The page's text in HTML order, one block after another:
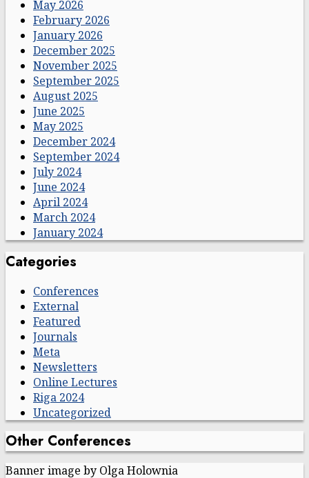
May 2026
February 2026
January 2026
December 2025
November 2025
September 2025
August 2025
June 2025
May 2025
December 2024
September 2024
July 2024
June 2024
April 2024
March 2024
January 2024
Categories
Conferences
External
Featured
Journals
Meta
Newsletters
Online Lectures
Riga 2024
Uncategorized
Other Conferences
Banner image by Olga Holownia